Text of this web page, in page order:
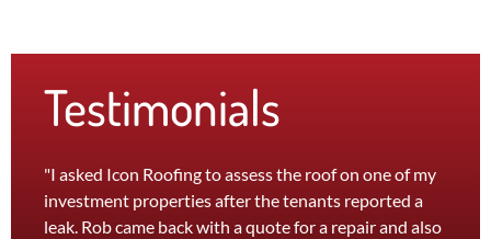
Testimonials
"I asked Icon Roofing to assess the roof on one of my
investment properties after the tenants reported a
leak. Rob came back with a quote for a repair and also